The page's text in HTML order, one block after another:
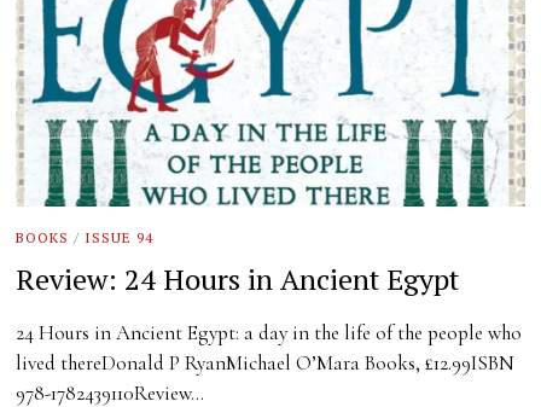
BOOKS / ISSUE 94
Review: 24 Hours in Ancient Egypt
24 Hours in Ancient Egypt: a day in the life of the people who
lived thereDonald P RyanMichael O’Mara Books, £12.99ISBN
978-1782439110Review…